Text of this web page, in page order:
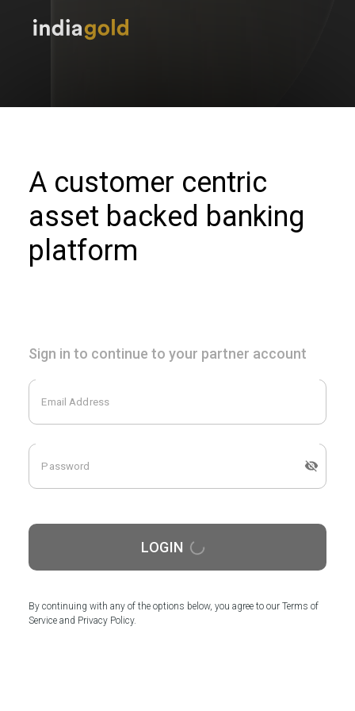
A customer centric
asset backed banking
platform
Sign in to continue to your partner account
LOGIN
By continuing with any of the options below, you agree to our Terms of
Service and Privacy Policy.